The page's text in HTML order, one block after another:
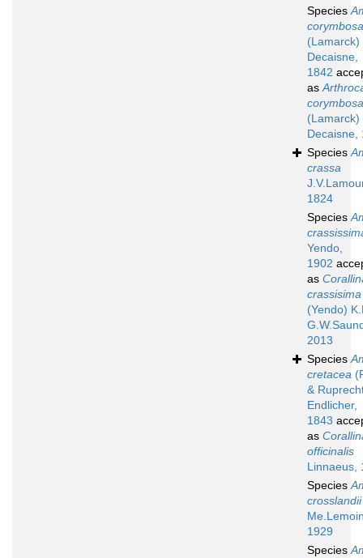
Species
corymbosa
(Lamarck)
Decaisne,
1842
as
corymbosa
(Lamarck)
Decaisne,
Species
crassa
1824
Species
Yendo,
1902
as
crassisima
(Yendo)
2013
Species
cretacea
&
Endlicher,
1843
as
officinalis
Linnaeus,
Species
crosslandii
1929
Species